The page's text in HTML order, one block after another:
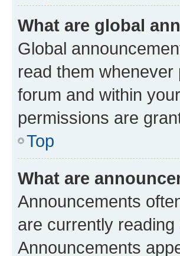
What are global
Global
read them
forum and within
permissions are
Top
What are
Announcements
are currently
Announcements